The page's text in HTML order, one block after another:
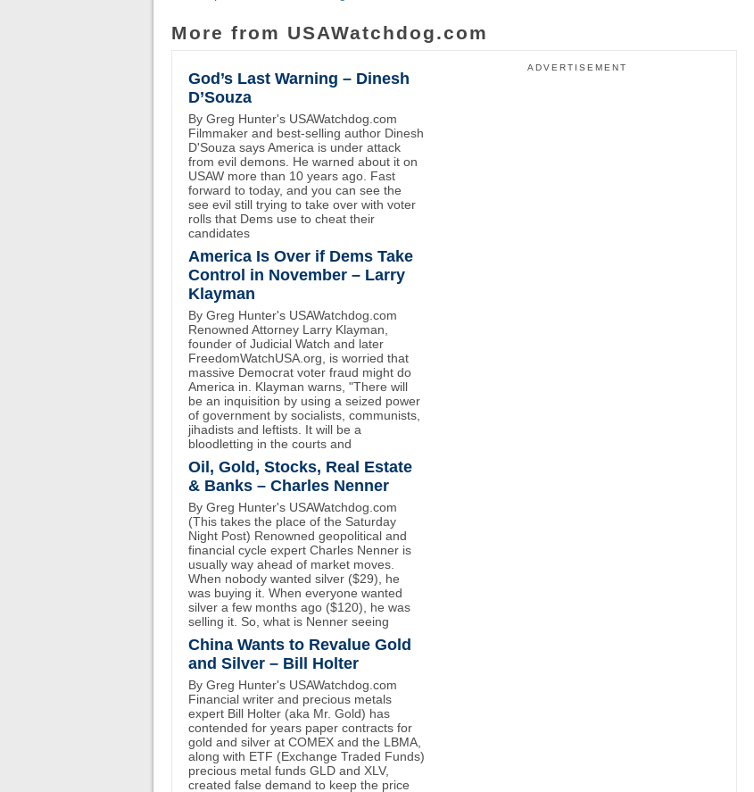
More from USAWatchdog.com
ADVERTISEMENT
God’s Last Warning – Dinesh
D’Souza
By Greg Hunter's USAWatchdog.com
Filmmaker and best-selling author Dinesh
D'Souza says America is under attack
from evil demons. He warned about it on
USAW more than 10 years ago. Fast
forward to today, and you can see the
see evil still trying to take over with voter
rolls that Dems use to cheat their
candidates
America Is Over if Dems Take
Control in November – Larry
Klayman
By Greg Hunter's USAWatchdog.com
Renowned Attorney Larry Klayman,
founder of Judicial Watch and later
FreedomWatchUSA.org, is worried that
massive Democrat voter fraud might do
America in. Klayman warns, "There will
be an inquisition by using a seized power
of government by socialists, communists,
jihadists and leftists. It will be a
bloodletting in the courts and
Oil, Gold, Stocks, Real Estate
& Banks – Charles Nenner
By Greg Hunter's USAWatchdog.com
(This takes the place of the Saturday
Night Post) Renowned geopolitical and
financial cycle expert Charles Nenner is
usually way ahead of market moves.
When nobody wanted silver ($29), he
was buying it. When everyone wanted
silver a few months ago ($120), he was
selling it. So, what is Nenner seeing
China Wants to Revalue Gold
and Silver – Bill Holter
By Greg Hunter's USAWatchdog.com
Financial writer and precious metals
expert Bill Holter (aka Mr. Gold) has
contended for years paper contracts for
gold and silver at COMEX and the LBMA,
along with ETF (Exchange Traded Funds)
precious metal funds GLD and XLV,
created false demand to keep the price